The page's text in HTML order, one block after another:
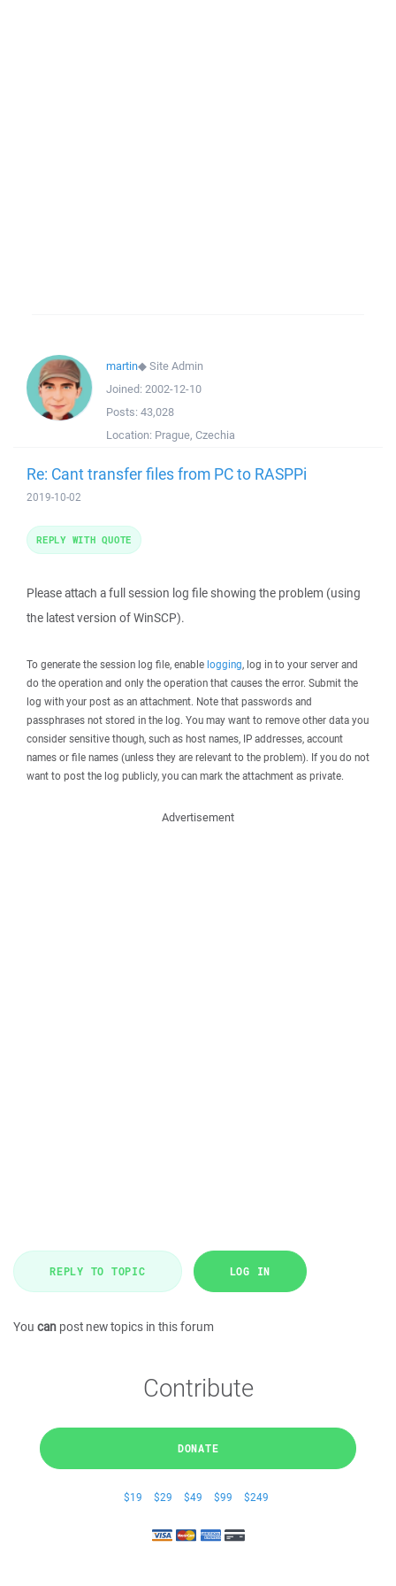
martin◆Site Admin
Joined: 2002-12-10
Posts: 43,028
Location: Prague, Czechia
Re: Cant transfer files from PC to RASPPi
2019-10-02
Please attach a full session log file showing the problem (using
the latest version of WinSCP).
To generate the session log file, enable logging, log in to your server and
do the operation and only the operation that causes the error. Submit the
log with your post as an attachment. Note that passwords and
passphrases not stored in the log. You may want to remove other data you
consider sensitive though, such as host names, IP addresses, account
names or file names (unless they are relevant to the problem). If you do not
want to post the log publicly, you can mark the attachment as private.
REPLY WITH QUOTE
Advertisement
REPLY TO TOPIC LOG IN
You can post new topics in this forum
Contribute
DONATE
$19 $29 $49 $99 $249